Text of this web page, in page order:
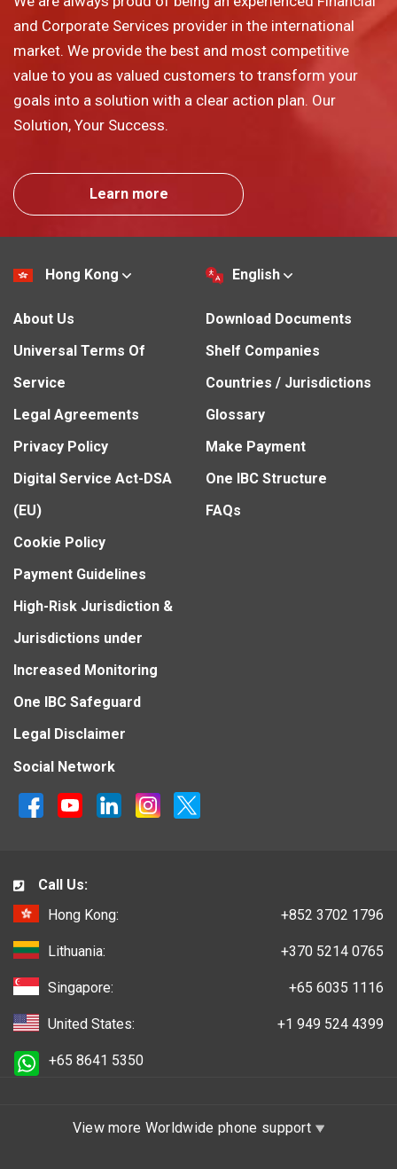
and Corporate Services provider in the international
market. We provide the best and most competitive
value to you as valued customers to transform your
goals into a solution with a clear action plan. Our
Solution, Your Success.
Learn more
Hong Kong English
About Us
Universal Terms Of
Service
Legal Agreements
Privacy Policy
Digital Service Act-DSA
(EU)
Cookie Policy
Payment Guidelines
High-Risk Jurisdiction &
Jurisdictions under
Increased Monitoring
One IBC Safeguard
Legal Disclaimer
Download Documents
Shelf Companies
Countries / Jurisdictions
Glossary
Make Payment
One IBC Structure
FAQs
Social Network
Call Us:
Hong Kong:
+852 3702 1796
Lithuania: +370 5214 0765
Singapore: +65 6035 1116
United States: +1 949 524 4399
+65 8641 5350
View more Worldwide phone support